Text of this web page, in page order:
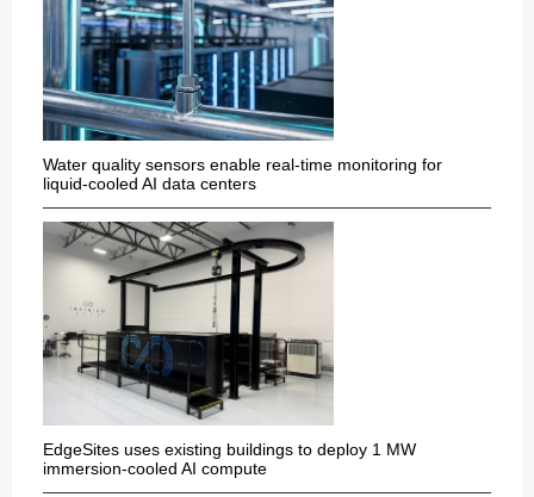
Water quality sensors enable real-time monitoring for
liquid-cooled AI data centers
EdgeSites uses existing buildings to deploy 1 MW
immersion-cooled AI compute